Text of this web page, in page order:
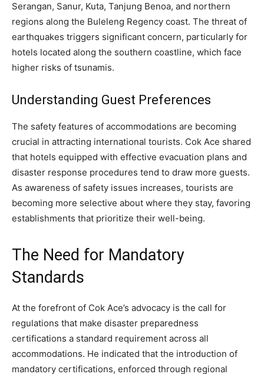
Serangan, Sanur, Kuta, Tanjung Benoa, and northern
regions along the Buleleng Regency coast. The threat of
earthquakes triggers significant concern, particularly for
hotels located along the southern coastline, which face
higher risks of tsunamis.
Understanding Guest Preferences
The safety features of accommodations are becoming
crucial in attracting international tourists. Cok Ace shared
that hotels equipped with effective evacuation plans and
disaster response procedures tend to draw more guests.
As awareness of safety issues increases, tourists are
becoming more selective about where they stay, favoring
establishments that prioritize their well-being.
The Need for Mandatory
Standards
At the forefront of Cok Ace’s advocacy is the call for
regulations that make disaster preparedness
certifications a standard requirement across all
accommodations. He indicated that the introduction of
mandatory certifications, enforced through regional